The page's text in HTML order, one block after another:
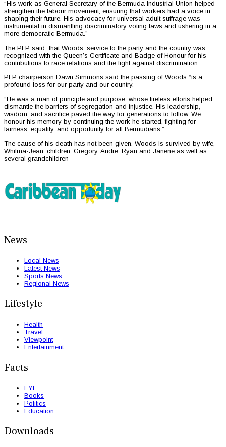
“His work as General Secretary of the Bermuda Industrial Union helped
strengthen the labour movement, ensuring that workers had a voice in
shaping their future. His advocacy for universal adult suffrage was
instrumental in dismantling discriminatory voting laws and ushering in a
more democratic Bermuda.”
The PLP said that Woods’ service to the party and the country was
recognized with the Queen’s Certificate and Badge of Honour for his
contributions to race relations and the fight against discrimination.”
PLP chairperson Dawn Simmons said the passing of Woods “is a
profound loss for our party and our country.
“He was a man of principle and purpose, whose tireless efforts helped
dismantle the barriers of segregation and injustice. His leadership,
wisdom, and sacrifice paved the way for generations to follow. We
honour his memory by continuing the work he started, fighting for
fairness, equality, and opportunity for all Bermudians.”
The cause of his death has not been given. Woods is survived by wife,
Whilma-Jean, children, Gregory, Andre, Ryan and Janene as well as
several grandchildren
News
Local News
Latest News
Sports News
Regional News
Lifestyle
Health
Travel
Viewpoint
Entertainment
Facts
FYI
Books
Politics
Education
Downloads